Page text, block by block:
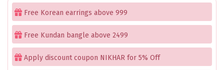
₹3,999.00. ₹3,299.00.
Free Korean earrings above 999
Free Kundan bangle above 2499
Apply discount coupon NIKHAR for 5% Off